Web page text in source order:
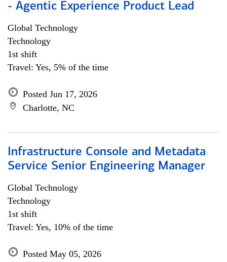
- Agentic Experience Product Lead
Global Technology
Technology
1st shift
Travel: Yes, 5% of the time
Posted Jun 17, 2026
Charlotte, NC
Infrastructure Console and Metadata
Service Senior Engineering Manager
Global Technology
Technology
1st shift
Travel: Yes, 10% of the time
Posted May 05, 2026